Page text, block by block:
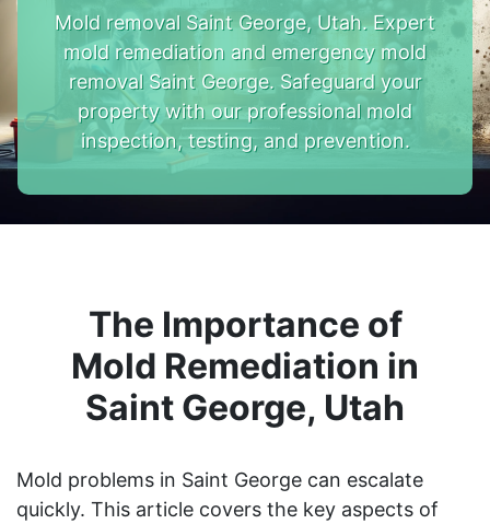
Mold removal Saint George, Utah. Expert
mold remediation and emergency mold
removal Saint George. Safeguard your
property with our professional mold
inspection, testing, and prevention.
The Importance of
Mold Remediation in
Saint George, Utah
Mold problems in Saint George can escalate
quickly. This article covers the key aspects of